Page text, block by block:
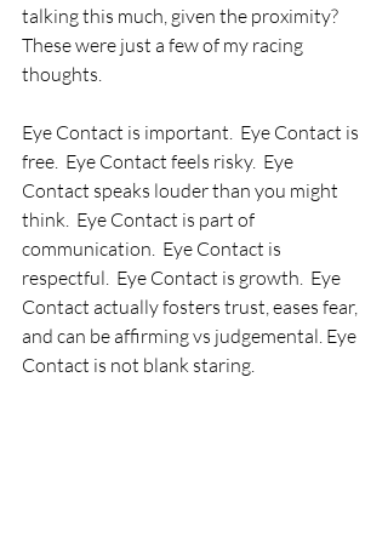
talking this much, given the proximity?
These were just a few of my racing
thoughts.
Eye Contact is important.  Eye Contact is
free.  Eye Contact feels risky.  Eye
Contact speaks louder than you might
think.  Eye Contact is part of
communication.  Eye Contact is
respectful.  Eye Contact is growth.  Eye
Contact actually fosters trust, eases fear,
and can be affirming vs judgemental. Eye
Contact is not blank staring.